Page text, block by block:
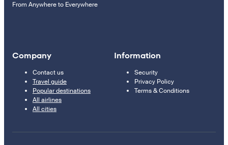
From Anywhere to Everywhere
Company
Contact us
Travel guide
Popular destinations
All airlines
All cities
Information
Security
Privacy Policy
Terms & Conditions